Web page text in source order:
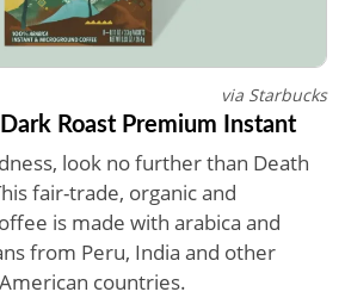
via Starbucks
Roast Premium Instant
look no further than Death
fair-trade, organic and
is made with arabica and
from Peru, India and other
countries.